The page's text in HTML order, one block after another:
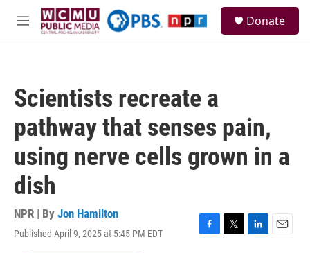
Skip to main content
M
Donate
Scientists recreate a
pathway that senses pain,
using nerve cells grown in a
dish
NPR | By Jon Hamilton
Published April 9, 2025 at 5:45 PM EDT
F
T
L
E